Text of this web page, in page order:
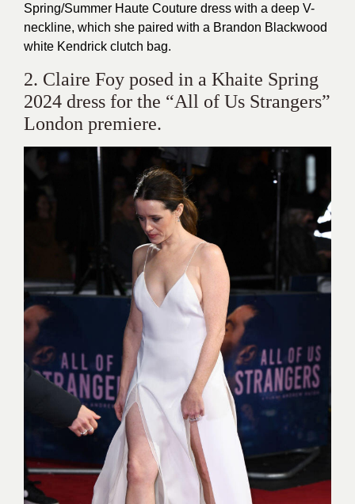
Spring/Summer Haute Couture dress with a deep V-
neckline, which she paired with a Brandon Blackwood
white Kendrick clutch bag.
2. Claire Foy posed in a Khaite Spring
2024 dress for the “All of Us Strangers”
London premiere.